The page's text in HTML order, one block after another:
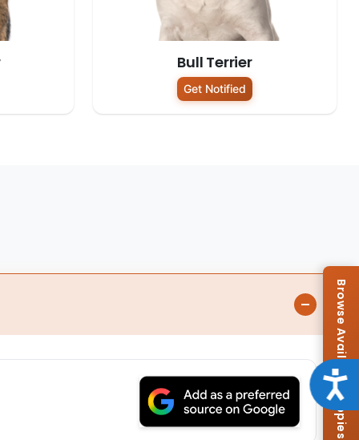
Bull Terrier
Get Notified
Browse Available Puppies